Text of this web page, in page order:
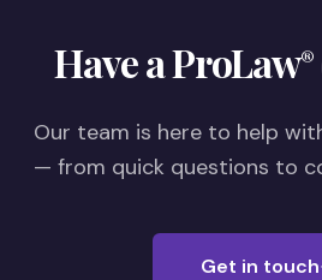
Have a ProLaw®
Our team is here to help
— from quick questions to
Get in touch